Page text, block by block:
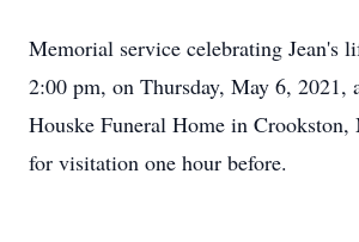
Memorial service celebrating Jean's
2:00 pm, on Thursday, May 6, 2021,
Houske Funeral Home in
for visitation one hour before.